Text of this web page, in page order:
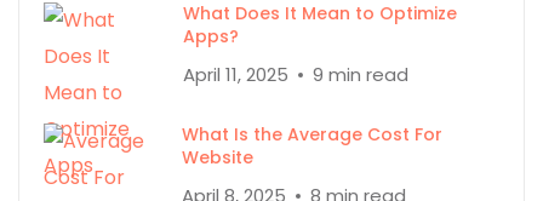
What Does It Mean to Optimize
Apps?
April 11, 2025 9 min read
What Is the Average Cost For
Website
April 8, 2025 8 min read